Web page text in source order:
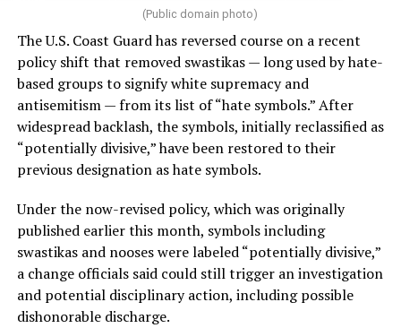
(Public domain photo)
The U.S. Coast Guard has reversed course on a recent
policy shift that removed swastikas — long used by hate-
based groups to signify white supremacy and
antisemitism — from its list of “hate symbols.” After
widespread backlash, the symbols, initially reclassified as
“potentially divisive,” have been restored to their
previous designation as hate symbols.
Under the now-revised policy, which was originally
published earlier this month, symbols including
swastikas and nooses were labeled “potentially divisive,”
a change officials said could still trigger an investigation
and potential disciplinary action, including possible
dishonorable discharge.